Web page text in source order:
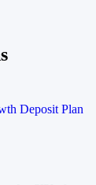
Deposit Plan